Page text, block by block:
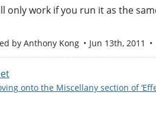
only work if you run it as the
by Anthony Kong Jun 13th, 2011
onto the Miscellany section of